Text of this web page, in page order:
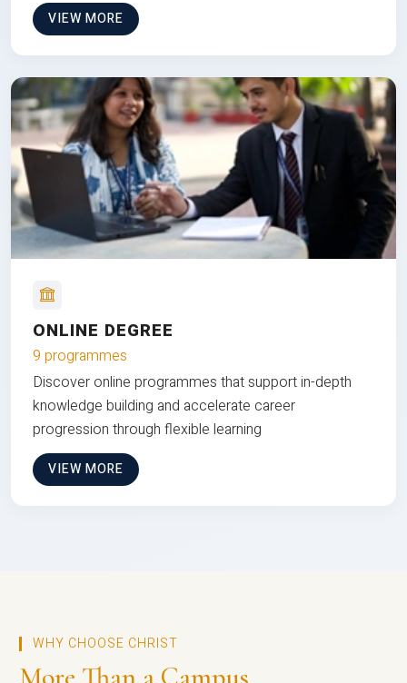
VIEW MORE
ONLINE DEGREE
9 programmes
Discover online programmes that support in-depth
knowledge building and accelerate career
progression through flexible learning
VIEW MORE
WHY CHOOSE CHRIST